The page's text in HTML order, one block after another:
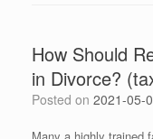
How Should
in Divorce?
Posted on 2021-05-